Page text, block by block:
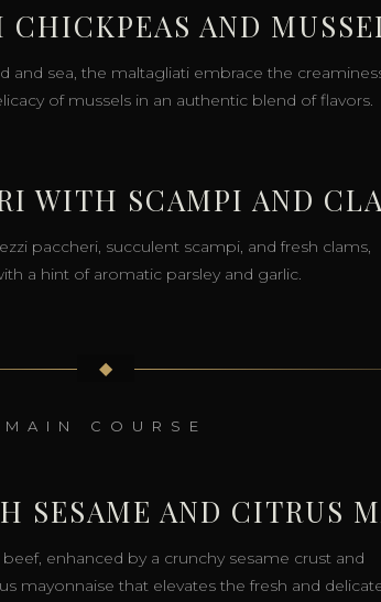
AND
and sea, the maltagliati embrace the
of mussels in an authentic blend of flavors.
WITH SCAMPI AND
paccheri, succulent scampi, and fresh clams,
a hint of aromatic parsley and garlic.
◆
MAIN COURSE
SESAME AND CITRUS
enhanced by a crunchy sesame crust and
mayonnaise that elevates the fresh and